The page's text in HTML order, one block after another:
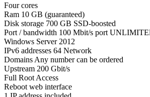
Four cores
Ram 10 GB (guaranteed)
Disk storage 700 GB SSD-boosted
Port / bandwidth 100 Mbit/s port
Windows Server 2012
IPv6 addresses 64 Network
Domains Any number can be ordered
Upstream 200 Gbit/s
Full Root Access
Reboot web interface